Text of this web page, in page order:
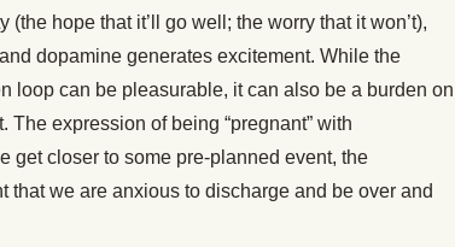
hope that it’ll go well; the worry that it won’t),
dopamine generates excitement. While the
loop can be pleasurable, it can also be a burden on
expression of being “pregnant” with
get closer to some pre-planned event, the
that we are anxious to discharge and be over and